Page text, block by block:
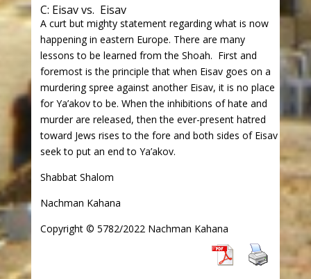
C: Eisav vs. Eisav
A curt but mighty statement regarding what is now
happening in eastern Europe. There are many
lessons to be learned from the Shoah. First and
foremost is the principle that when Eisav goes on a
murdering spree against another Eisav, it is no place
for Ya’akov to be. When the inhibitions of hate and
murder are released, then the ever-present hatred
toward Jews rises to the fore and both sides of Eisav
seek to put an end to Ya’akov.
Shabbat Shalom
Nachman Kahana
Copyright © 5782/2022 Nachman Kahana